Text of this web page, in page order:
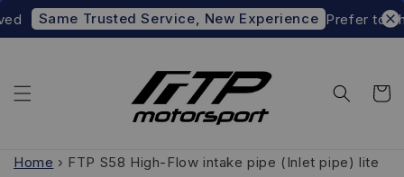
Same Trusted Service, New Experience Prefer to
Home › FTP S58 High-Flow intake pipe (Inlet pipe) lite